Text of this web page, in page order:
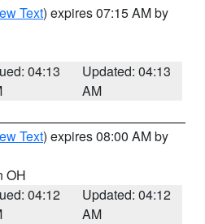
Text) expires 07:15 AM by
04:13
Updated: 04:13
AM
Text) expires 08:00 AM by
OH
04:12
Updated: 04:12
AM